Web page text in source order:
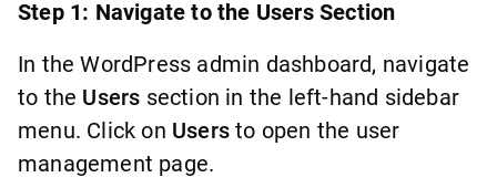
Step 1: Navigate to the Users Section
In the WordPress admin dashboard, navigate
to the Users section in the left-hand sidebar
menu. Click on Users to open the user
management page.